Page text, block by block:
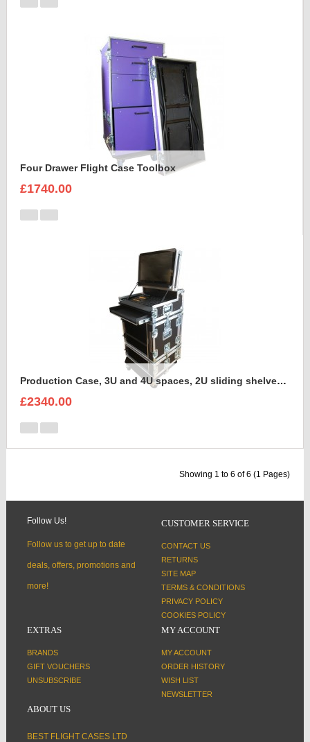
Four Drawer Flight Case Toolbox
£1740.00
Production Case, 3U and 4U spaces, 2U sliding shelves, Command Wing MA onPC Case to hold Dell Monitor Intel Core i5 in the lid
£2340.00
Showing 1 to 6 of 6 (1 Pages)
Follow Us!
Follow us to get up to date
deals, offers, promotions and
more!
CUSTOMER SERVICE
CONTACT US
RETURNS
SITE MAP
TERMS & CONDITIONS
PRIVACY POLICY
COOKIES POLICY
EXTRAS
BRANDS
GIFT VOUCHERS
UNSUBSCRIBE
MY ACCOUNT
MY ACCOUNT
ORDER HISTORY
WISH LIST
NEWSLETTER
ABOUT US
BEST FLIGHT CASES LTD